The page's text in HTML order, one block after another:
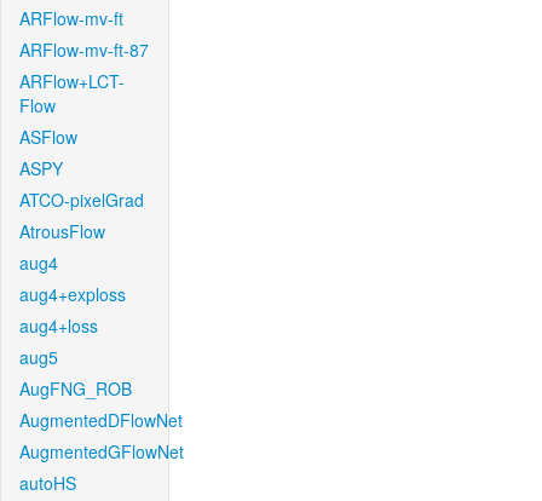
ARFlow-mv-ft
ARFlow-mv-ft-87
ARFlow+LCT-
Flow
ASFlow
ASPY
ATCO-pixelGrad
AtrousFlow
aug4
aug4+exploss
aug4+loss
aug5
AugFNG_ROB
AugmentedDFlowNet
AugmentedGFlowNet
autoHS